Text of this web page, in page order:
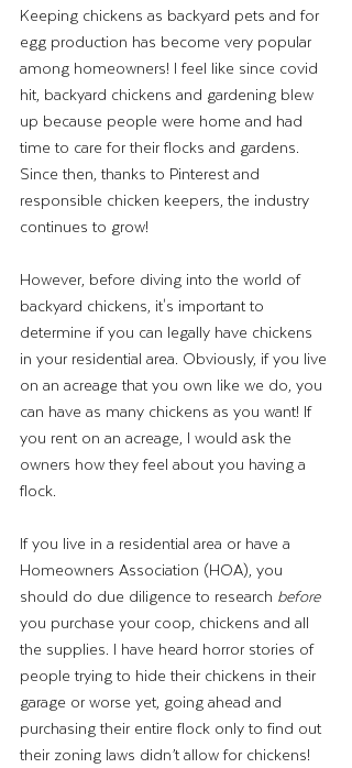
Keeping chickens as backyard pets and for
egg production has become very popular
among homeowners! I feel like since covid
hit, backyard chickens and gardening blew
up because people were home and had
time to care for their flocks and gardens.
Since then, thanks to Pinterest and
responsible chicken keepers, the industry
continues to grow!
However, before diving into the world of
backyard chickens, it's important to
determine if you can legally have chickens
in your residential area. Obviously, if you live
on an acreage that you own like we do, you
can have as many chickens as you want! If
you rent on an acreage, I would ask the
owners how they feel about you having a
flock.
If you live in a residential area or have a
Homeowners Association (HOA), you
should do due diligence to research before
you purchase your coop, chickens and all
the supplies. I have heard horror stories of
people trying to hide their chickens in their
garage or worse yet, going ahead and
purchasing their entire flock only to find out
their zoning laws didn’t allow for chickens!